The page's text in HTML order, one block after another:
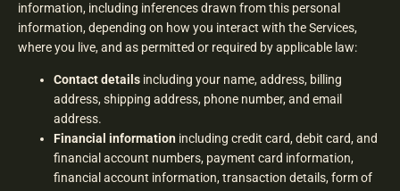
information, including inferences drawn from this personal
information, depending on how you interact with the Services,
where you live, and as permitted or required by applicable law:
Contact details including your name, address, billing
address, shipping address, phone number, and email
address.
Financial information including credit card, debit card, and
financial account numbers, payment card information,
financial account information, transaction details, form of